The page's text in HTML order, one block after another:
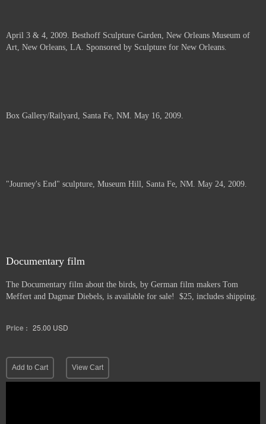
April 3 & 4, 2009. Besthoff Sculpture Garden, New Orleans Museum of
Art, New Orleans, LA. Sponsored by Sculpture for New Orleans.
Box Gallery/Railyard, Santa Fe, NM. May 16, 2009.
"Journey's End" sculpture, Museum Hill, Santa Fe, NM. May 24, 2009.
Documentary film
The Documentary film about the birds, by German film makers Tom
Meffert and Dagmar Diebels, is available for sale! $25, includes shipping.
Price : 25.00 USD
Add to Cart View Cart